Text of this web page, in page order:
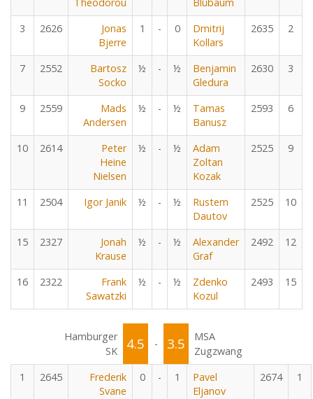
3 2626
Jonas
Bjerre
1 - 0
Dmitrij
Kollars
2635 2
7 2552
Bartosz
Socko
½ - ½
Benjamin
Gledura
2630 3
9 2559
Mads
Andersen
½ - ½
Tamas
Banusz
2593 6
10 2614
Peter
Heine
Nielsen
½ - ½
Adam
Zoltan
Kozak
2525 9
11 2504 Igor Janik ½ - ½
Rustem
Dautov
2525 10
15 2327
Jonah
Krause
½ - ½
Alexander
Graf
2492 12
16 2322
Frank
Sawatzki
½ - ½
Zdenko
Kozul
2493 15
Hamburger
SK
4.5 - 3.5
MSA
Zugzwang
1
2645
Frederik
Svane
0 - 1
Pavel
Eljanov
2674 1